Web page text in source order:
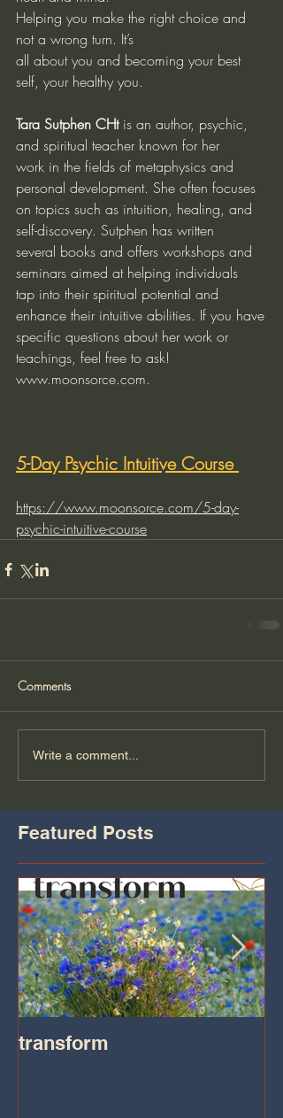
Helping you make the right choice and
not a wrong turn. It’s
all about you and becoming your best
self, your healthy you.
Tara Sutphen CHt is an author, psychic,
and spiritual teacher known for her
work in the fields of metaphysics and
personal development. She often focuses
on topics such as intuition, healing, and
self-discovery. Sutphen has written
several books and offers workshops and
seminars aimed at helping individuals
tap into their spiritual potential and
enhance their intuitive abilities. If you have
specific questions about her work or
teachings, feel free to ask!
www.moonsorce.com.
5-Day Psychic Intuitive Course
https://www.moonsorce.com/5-day-
psychic-intuitive-course
Comments
Write a comment...
Featured Posts
transform